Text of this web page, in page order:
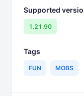
Supported
1.21.90
Tags
FUN MOBS